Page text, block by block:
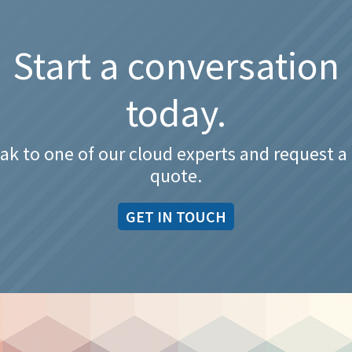
Start a conversation
today.
to one of our cloud experts and request a
quote.
GET IN TOUCH